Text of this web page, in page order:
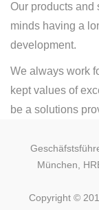
Our products and
minds having a
development.
We always work
kept values of
be a solutions
München,
Copyright ©